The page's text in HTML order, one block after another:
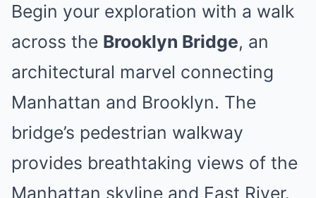
Begin your exploration with a walk
across the Brooklyn Bridge, an
architectural marvel connecting
Manhattan and Brooklyn. The
bridge’s pedestrian walkway
provides breathtaking views of the
Manhattan skyline and East River.